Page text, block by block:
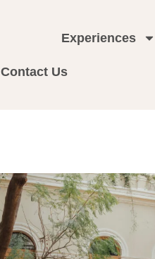
Experiences
Contact Us